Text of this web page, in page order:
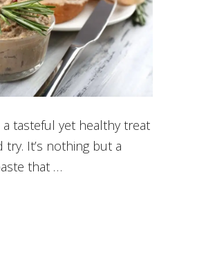
a tasteful yet healthy treat
It’s nothing but a
that …